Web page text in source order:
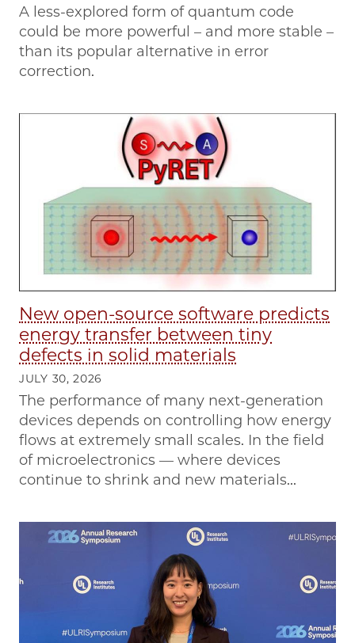
A less-explored form of quantum code
could be more powerful – and more stable –
than its popular alternative in error
correction.
New open-source software predicts
energy transfer between tiny
defects in solid materials
JULY 30, 2026
The performance of many next-generation
devices depends on controlling how energy
flows at extremely small scales. In the field
of microelectronics — where devices
continue to shrink and new materials...